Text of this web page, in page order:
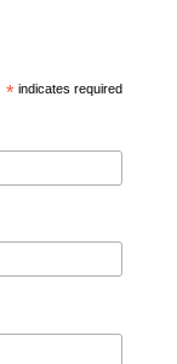
*indicates required